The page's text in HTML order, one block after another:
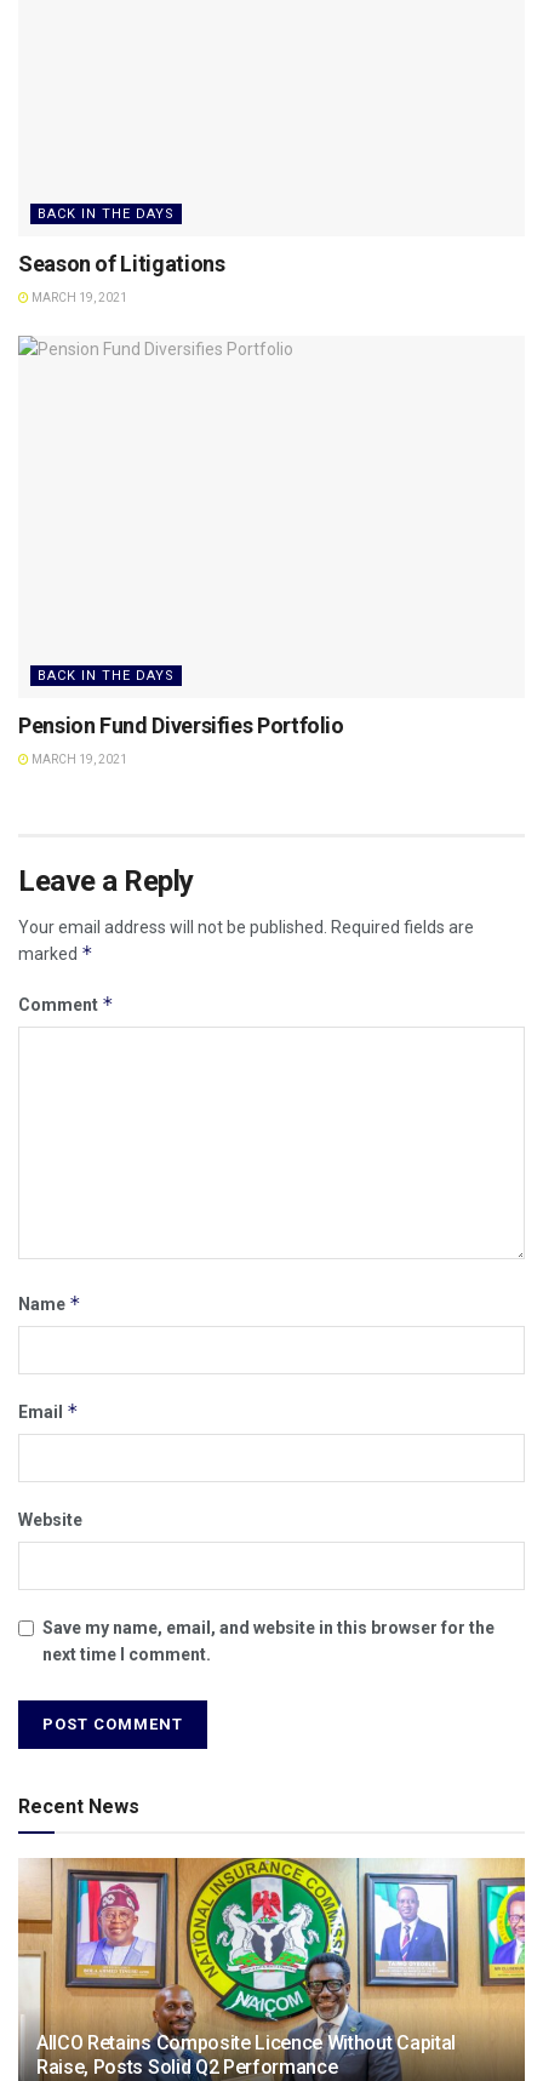
BACK IN THE DAYS
Season of Litigations
MARCH 19, 2021
BACK IN THE DAYS
Pension Fund Diversifies Portfolio
MARCH 19, 2021
Leave a Reply
Your email address will not be published. Required fields are
marked *
Comment *
Name *
Email *
Website
Save my name, email, and website in this browser for the
next time I comment.
Recent News
AIICO Retains Composite Licence Without Capital
Raise, Posts Solid Q2 Performance